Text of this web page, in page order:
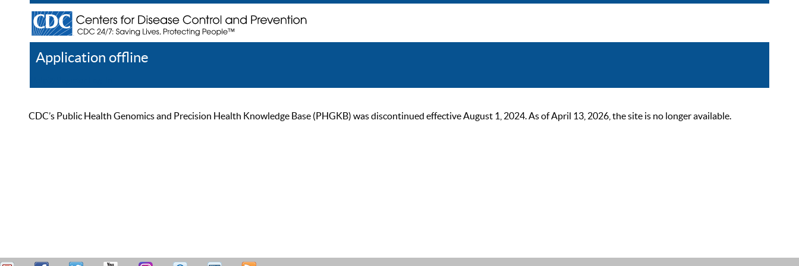
Application offline
CDC’s Public Health Genomics and Precision Health Knowledge Base (PHGKB) was discontinued effective August 1, 2024. As of April 13, 2026, the site is no longer available.